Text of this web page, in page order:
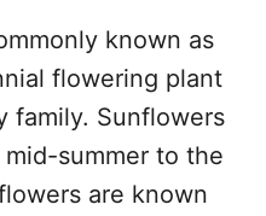
known as
flowering plant
family. Sunflowers
summer to the
are known